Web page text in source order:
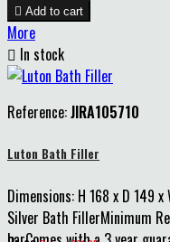
 Add to cart
More
 In stock
Reference:JIRA105710
Luton Bath Filler
Dimensions: H 168 x D 149
Silver Bath FillerMinimum